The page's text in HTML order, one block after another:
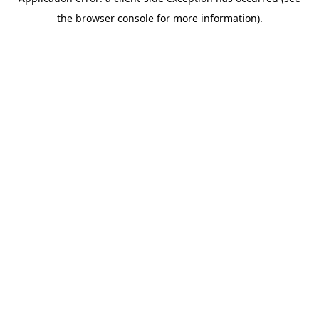
the browser console for more information).